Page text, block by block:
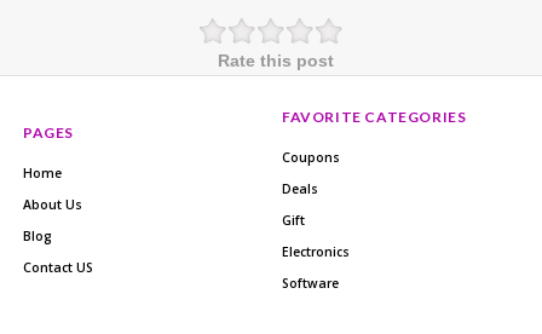
Rate this post
PAGES
Home
About Us
Blog
Contact US
FAVORITE CATEGORIES
Coupons
Deals
Gift
Electronics
Software